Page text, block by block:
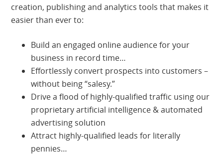
creation, publishing and analytics tools that makes it
easier than ever to:
Build an engaged online audience for your
business in record time…
Effortlessly convert prospects into customers –
without being “salesy.”
Drive a flood of highly-qualified traffic using our
proprietary artificial intelligence & automated
advertising solution
Attract highly-qualified leads for literally
pennies…